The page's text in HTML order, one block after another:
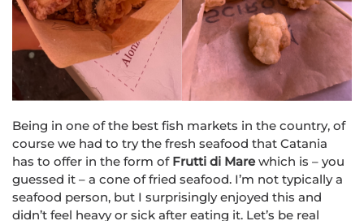
Being in one of the best fish markets in the country, of
course we had to try the fresh seafood that Catania
has to offer in the form of Frutti di Marewhich is – you
guessed it – a cone of fried seafood. I’m not typically a
seafood person, but I surprisingly enjoyed this and
didn’t feel heavy or sick after eating it. Let’s be real